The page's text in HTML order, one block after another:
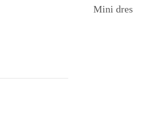
Mini dres